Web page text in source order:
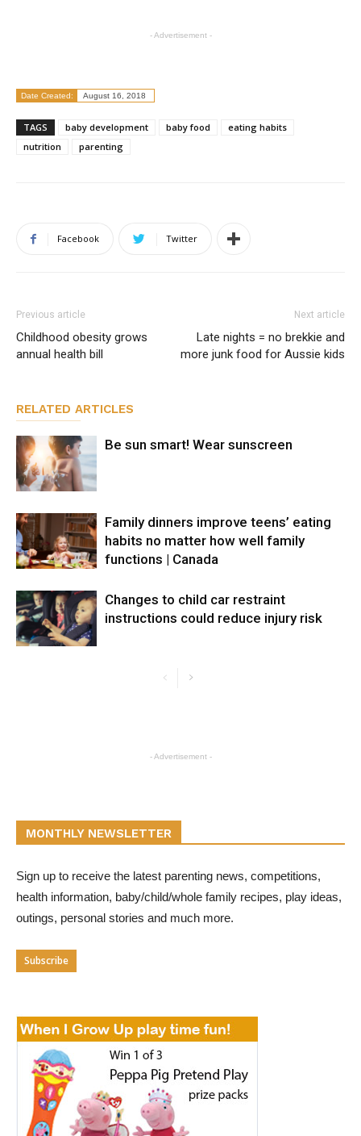
- Advertisement -
Date Created: August 16, 2018
TAGS baby development baby food
eating habits
nutrition
parenting
Facebook Twitter
Previous article
Childhood obesity grows
annual health bill
Next article
Late nights = no brekkie and
more junk food for Aussie kids
RELATED ARTICLES
Be sun smart! Wear sunscreen
Family dinners improve teens’ eating
habits no matter how well family
functions | Canada
Changes to child car restraint
instructions could reduce injury risk
- Advertisement -
MONTHLY NEWSLETTER
Sign up to receive the latest parenting news, competitions,
health information, baby/child/whole family recipes, play ideas,
outings, personal stories and much more.
Subscribe